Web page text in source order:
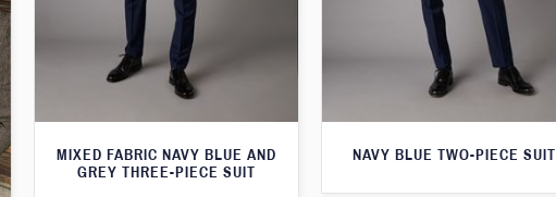
MIXED FABRIC NAVY BLUE AND
GREY THREE-PIECE SUIT
NAVY BLUE TWO-PIECE SUIT